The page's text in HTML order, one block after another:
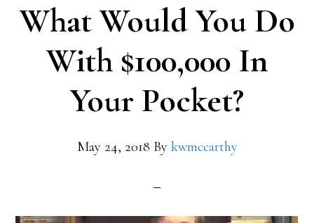
What Would You Do
With $100,000 In
Your Pocket?
May 24, 2018 By kwmccarthy